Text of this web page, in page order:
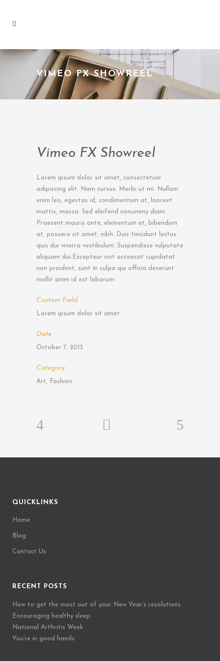
VIMEO FX SHOWREEL
Vimeo FX Showreel
Lorem ipsum dolor sit amet, consectetuer
adipiscing elit. Nam cursus. Morbi ut mi. Nullam
enim leo, egestas id, condimentum at, laoreet
mattis, massa. Sed eleifend nonummy diam.
Praesent mauris ante, elementum et, bibendum
at, posuere sit amet, nibh. Duis tincidunt lectus
quis dui viverra vestibulum. Suspendisse vulputate
aliquam dui.Excepteur sint occaecat cupidatat
non proident, sunt in culpa qui officia deserunt
mollit anim id est laborum
Custom Field
Lorem ipsum dolor sit amet
Date
October 7, 2013
Category
Art, Fashion
QUICKLINKS
Home
Blog
Contact Us
RECENT POSTS
How to get the most out of your New Year’s resolutions
Encouraging healthy sleep
National Arthritis Week
You’re in good hands